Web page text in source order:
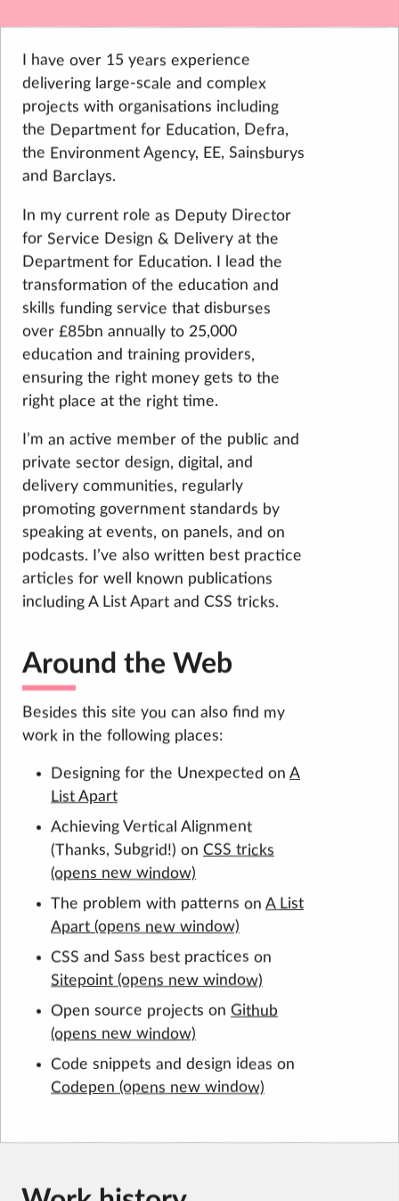
I have over 15 years experience
delivering large-scale and complex
projects with organisations including
the Department for Education, Defra,
the Environment Agency, EE, Sainsburys
and Barclays.
In my current role as Deputy Director
for Service Design & Delivery at the
Department for Education. I lead the
transformation of the education and
skills funding service that disburses
over £85bn annually to 25,000
education and training providers,
ensuring the right money gets to the
right place at the right time.
I’m an active member of the public and
private sector design, digital, and
delivery communities, regularly
promoting government standards by
speaking at events, on panels, and on
podcasts. I’ve also written best practice
articles for well known publications
including A List Apart and CSS tricks.
Around the Web
Besides this site you can also find my
work in the following places:
Designing for the Unexpected on A
List Apart
Achieving Vertical Alignment
(Thanks, Subgrid!) on CSS tricks
The problem with patterns on A List
Apart
CSS and Sass best practices on
Sitepoint
Open source projects on Github
Code snippets and design ideas on
Codepen